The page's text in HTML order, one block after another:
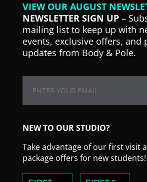
VIEW OUR AUGUST
NEWSLETTER SIGN UP–
mailing list to keep up with
events, exclusive offers, and
updates from Body & Pole.
NEW TO OUR STUDIO?
Take advantage of our first visit
package offers for new students!